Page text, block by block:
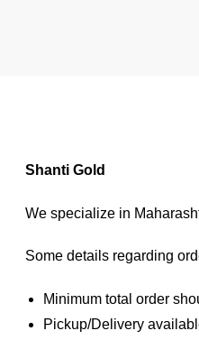
Shanti Gold
We specialize in
Some details regarding
Minimum total order
Pickup/Delivery